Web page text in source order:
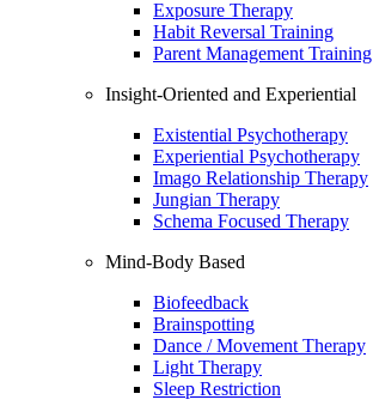
Exposure Therapy
Habit Reversal Training
Parent Management Training
Insight-Oriented and Experiential
Existential Psychotherapy
Experiential Psychotherapy
Imago Relationship Therapy
Jungian Therapy
Schema Focused Therapy
Mind-Body Based
Biofeedback
Brainspotting
Dance / Movement Therapy
Light Therapy
Sleep Restriction